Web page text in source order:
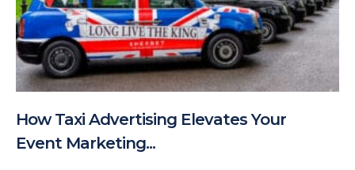
How Taxi Advertising Elevates Your
Event Marketing...